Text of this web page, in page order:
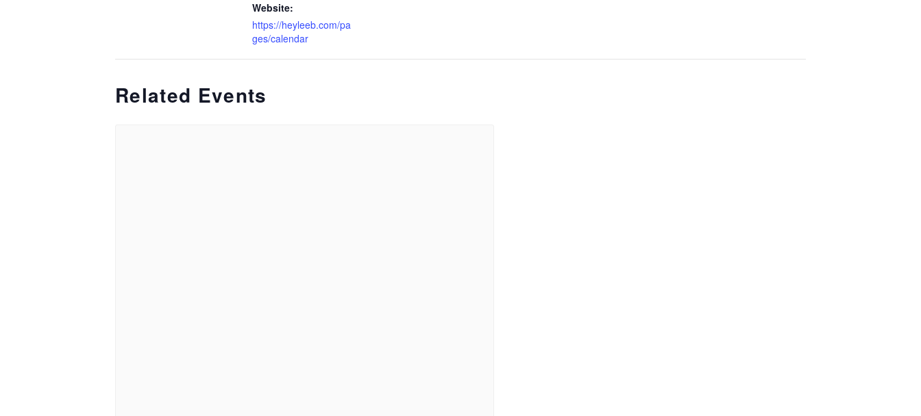
Website:
https://heyleeb.com/pa
ges/calendar
Related Events